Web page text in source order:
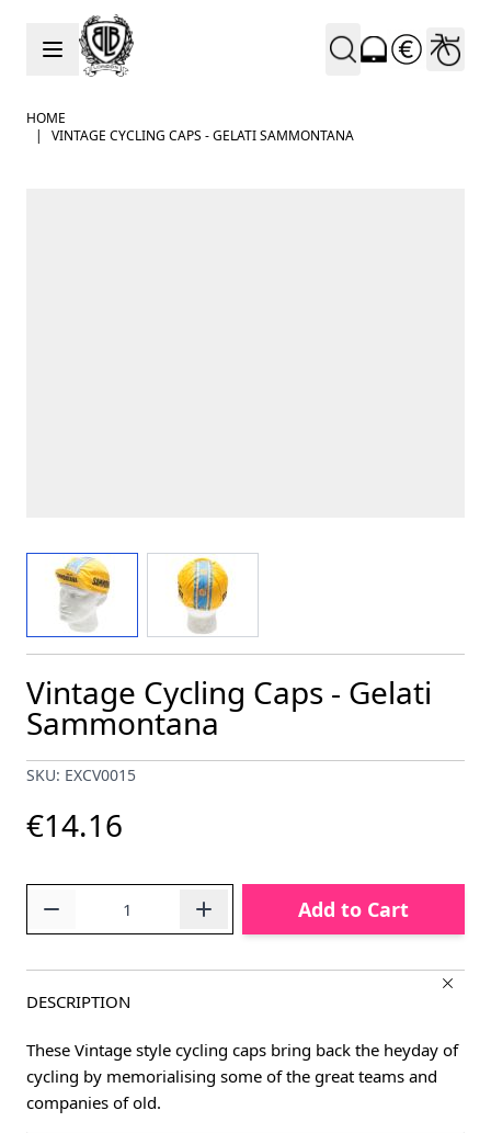
Skip to Content
HOME
|
VINTAGE CYCLING CAPS - GELATI SAMMONTANA
View larger imageView larger image
Vintage Cycling Caps - Gelati
Sammontana
SKU: EXCV0015
€14.16
Add to Cart
DESCRIPTION
These Vintage style cycling caps bring back the heyday of
cycling by memorialising some of the great teams and
companies of old.